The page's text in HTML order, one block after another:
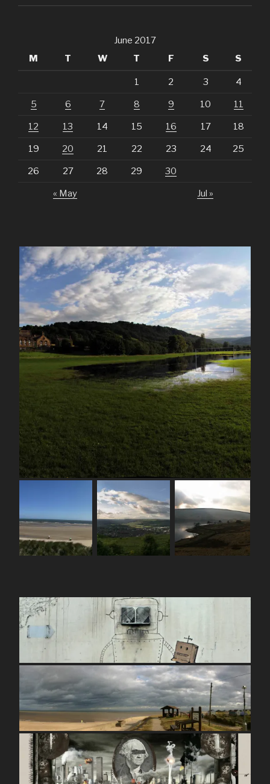
June 2017
M
T W T F S S
1 2 3 4
5 6 7 8 9 10 11
12 13 14 15 16 17 18
19 20 21 22 23 24 25
26 27 28 29 30
« May Jul »